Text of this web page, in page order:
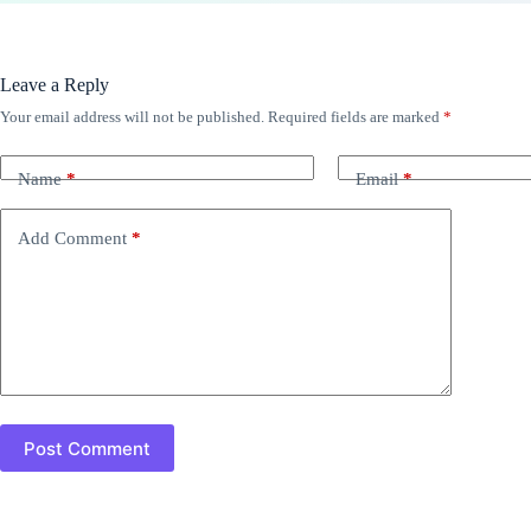
Leave a Reply
Your email address will not be published. Required fields are marked *
Name* Email*
Add Comment *
Post Comment